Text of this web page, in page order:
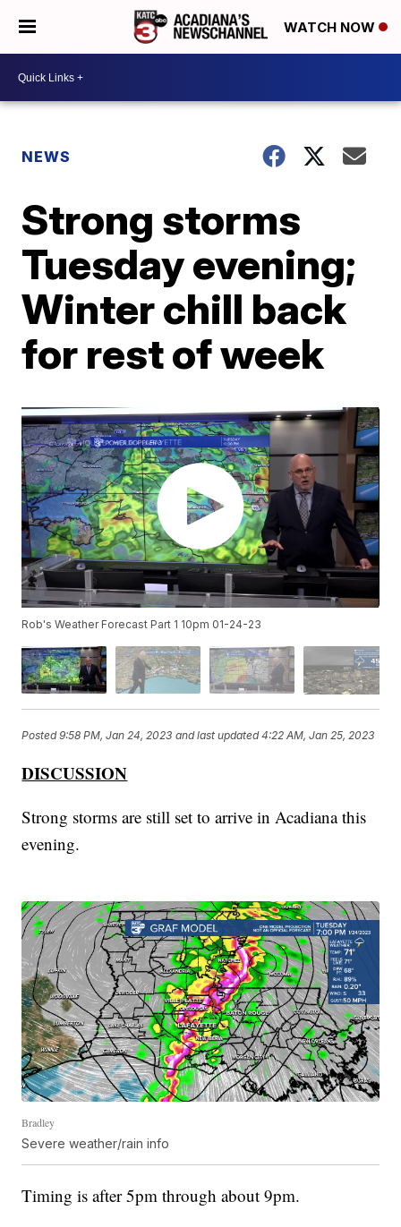
WATCH NOW
NEWS
Strong storms
Tuesday evening;
Winter chill back
for rest of week
Rob's Weather Forecast Part 1 10pm 01-24-23
Posted9:58 PM, Jan 24, 2023 and last updated 4:22 AM, Jan 25, 2023
DISCUSSION
Strong storms are still set to arrive in Acadiana this
evening.
Bradley
Severe weather/rain info
Timing is after 5pm through about 9pm.